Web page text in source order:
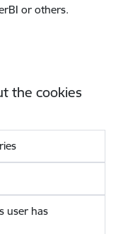
or others.
the cookies
user has